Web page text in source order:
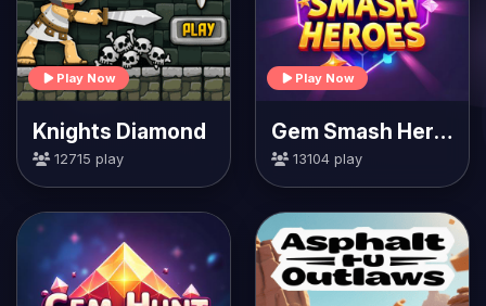
Play Now
Knights Diamond
12715 play
Play Now
Gem Smash Heroes
13104 play